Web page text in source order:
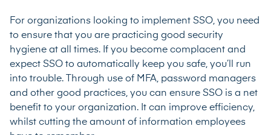
For organizations looking to implement SSO, you need
to ensure that you are practicing good security
hygiene at all times. If you become complacent and
expect SSO to automatically keep you safe, you’ll run
into trouble. Through use of MFA, password managers
and other good practices, you can ensure SSO is a net
benefit to your organization. It can improve efficiency,
whilst cutting the amount of information employees